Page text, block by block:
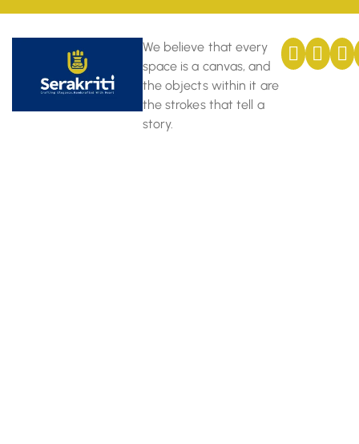
We believe that every
space is a canvas, and
the objects within it are
the strokes that tell a
story.